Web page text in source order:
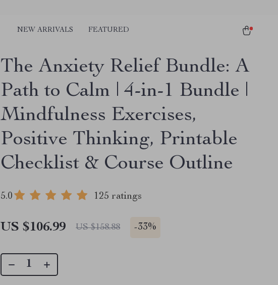
NEW ARRIVALS FEATURED
The Anxiety Relief Bundle: A
Path to Calm | 4-in-1 Bundle |
Mindfulness Exercises,
Positive Thinking, Printable
Checklist & Course Outline
5.0 125 ratings
US $106.99 US $158.88 -33%